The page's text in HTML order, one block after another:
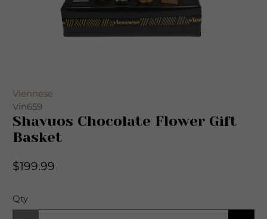
Viennese
Vin659
Shavuos Chocolate Flower Gift
Basket
$199.99
Qty